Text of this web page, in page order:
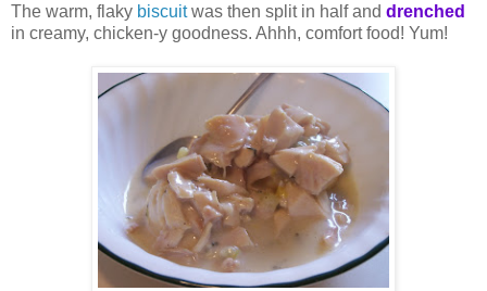
The warm, flaky biscuitwas then split in half and drenched
in creamy, chicken-y goodness. Ahhh, comfort food! Yum!